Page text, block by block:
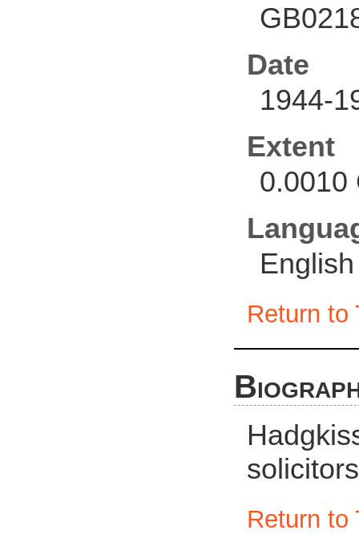
Date
1944-
Extent
0.0010
English
Return to
Return to